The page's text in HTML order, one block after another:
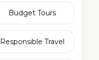
Budget Tours
Responsible Travel